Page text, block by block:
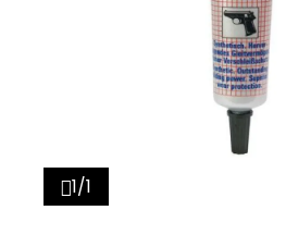
1/1